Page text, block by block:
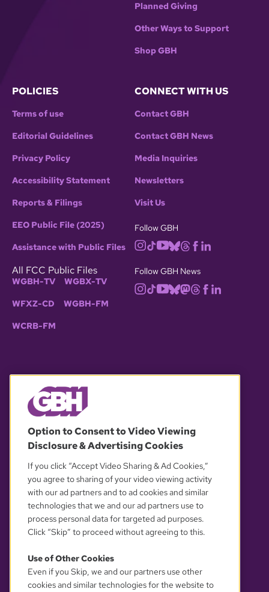
Planned Giving
Other Ways to Support
Shop GBH
POLICIES
Terms of use
Editorial Guidelines
Privacy Policy
Accessibility Statement
Reports & Filings
EEO Public File (2025)
Assistance with Public Files
All FCC Public Files
WGBH-TV WGBX-TV
WFXZ-CD WGBH-FM
WCRB-FM
CONNECT WITH US
Contact GBH
Contact GBH News
Media Inquiries
Newsletters
Visit Us
Follow GBH
Follow GBH News
OUR PARTNERS
YOUR PRIVACY CHOICES
Option to Consent to Video Viewing
Disclosure & Advertising Cookies
If you click “Accept Video Sharing & Ad Cookies,”
you agree to sharing of your video viewing activity
with our ad partners and to ad cookies and similar
technologies that we and our ad partners use to
process personal data for targeted ad purposes.
Click “Skip” to proceed without agreeing to this.
Use of Other Cookies
Even if you Skip, we and our partners use other
cookies and similar technologies for the website to